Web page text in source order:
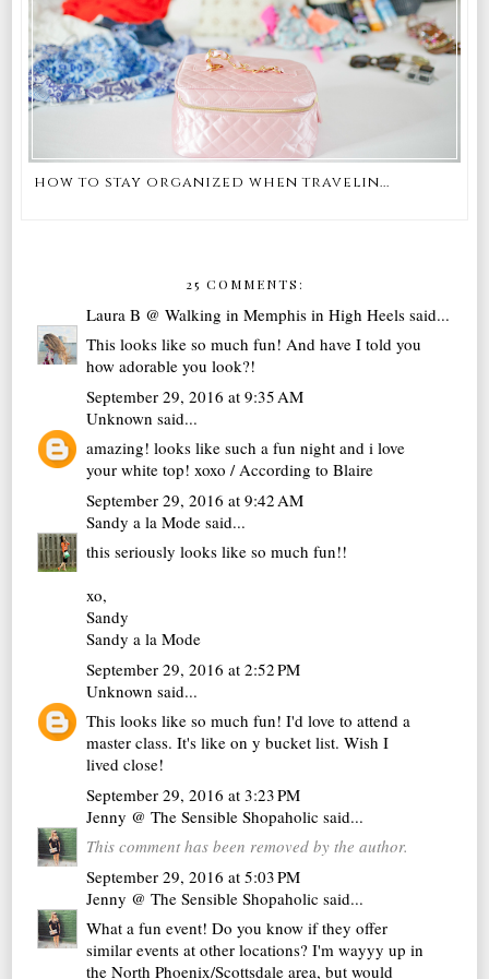
how to stay organized when travelin...
25 COMMENTS:
Laura B @ Walking in Memphis in High Heels said...
This looks like so much fun! And have I told you
how adorable you look?!
September 29, 2016 at 9:35 AM
Unknown said...
amazing! looks like such a fun night and i love
your white top! xoxo / According to Blaire
September 29, 2016 at 9:42 AM
Sandy a la Mode said...
this seriously looks like so much fun!!
xo,
Sandy
Sandy a la Mode
September 29, 2016 at 2:52 PM
Unknown said...
This looks like so much fun! I'd love to attend a
master class. It's like on y bucket list. Wish I
lived close!
September 29, 2016 at 3:23 PM
Jenny @ The Sensible Shopaholicsaid...
This comment has been removed by the author.
September 29, 2016 at 5:03 PM
Jenny @ The Sensible Shopaholicsaid...
What a fun event! Do you know if they offer
similar events at other locations? I'm wayyy up in
the North Phoenix/Scottsdale area, but would